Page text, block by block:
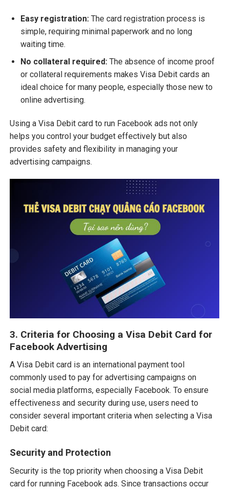
Easy registration:The card registration process is
simple, requiring minimal paperwork and no long
waiting time.
No collateral required:The absence of income proof
or collateral requirements makes Visa Debit cards an
ideal choice for many people, especially those new to
online advertising.
Using a Visa Debit card to run Facebook ads not only
helps you control your budget effectively but also
provides safety and flexibility in managing your
advertising campaigns.
3. Criteria for Choosing a Visa Debit Card for
Facebook Advertising
A Visa Debit card is an international payment tool
commonly used to pay for advertising campaigns on
social media platforms, especially Facebook. To ensure
effectiveness and security during use, users need to
consider several important criteria when selecting a Visa
Debit card:
Security and Protection
Security is the top priority when choosing a Visa Debit
card for running Facebook ads. Since transactions occur